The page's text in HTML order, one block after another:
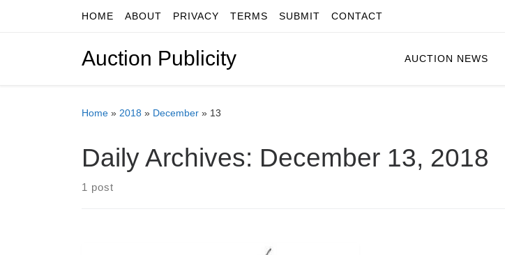
Skip to contentHOME ABOUT PRIVACY TERMS SUBMIT CONTACT
Auction Publicity AUCTION NEWS
Home » 2018 » December » 13
Daily Archives: December 13, 2018
1 post